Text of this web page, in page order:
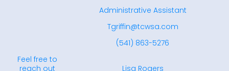
Administrative Assistant
Tgriffin@tcwsa.com
(541) 863-5276
Feel free to
reach out
Lisa Rogers